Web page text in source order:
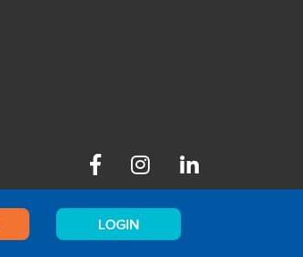
LOGIN
FacebookInstagram Linkedin